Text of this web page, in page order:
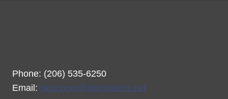
Phone: (206) 535-6250
Email: skischool@skimasters.net